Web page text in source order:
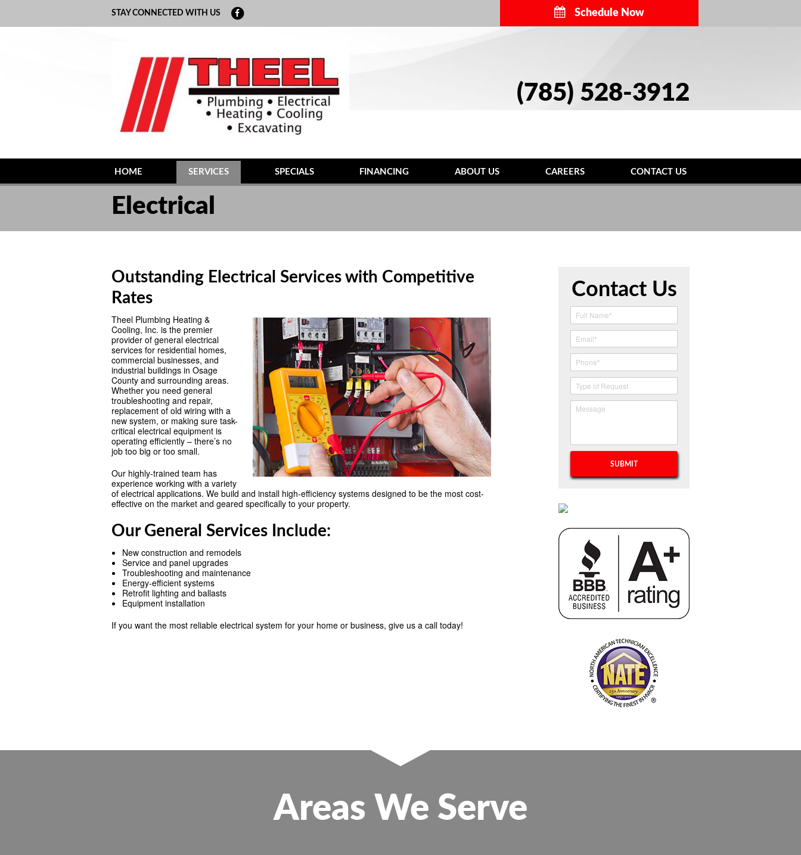
STAY CONNECTED WITH US Schedule Now
(785) 528-3912
HOME SERVICES
MAINTENANCE
SPECIALS FINANCING ABOUT US CAREERS CONTACT US
Electrical
Outstanding Electrical Services with Competitive
Rates
Theel Plumbing Heating &
Cooling, Inc. is the premier
provider of general electrical
services for residential homes,
commercial businesses, and
industrial buildings in Osage
County and surrounding areas.
Whether you need general
troubleshooting and repair,
replacement of old wiring with a
new system, or making sure task-
critical electrical equipment is
operating efficiently – there’s no
job too big or too small.
Our highly-trained team has
experience working with a variety
of electrical applications. We build and install high-efficiency systems designed to be the most cost-
effective on the market and geared specifically to your property.
Our General Services Include:
New construction and remodels
Service and panel upgrades
Troubleshooting and maintenance
Energy-efficient systems
Retrofit lighting and ballasts
Equipment installation
If you want the most reliable electrical system for your home or business, give us a call today!
Contact Us
Areas We Serve